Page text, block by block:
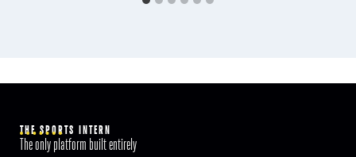
THE SPORTS INTERN
The only platform built entirely